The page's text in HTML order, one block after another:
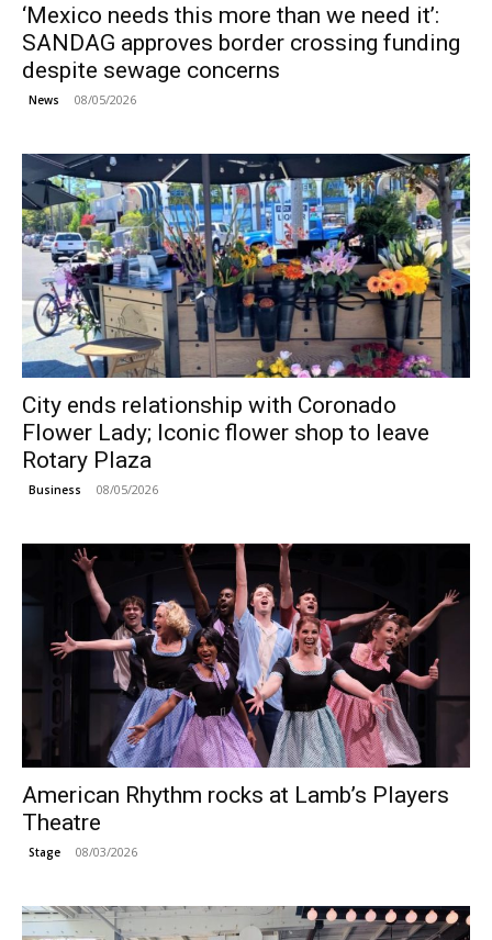
‘Mexico needs this more than we need it’:
SANDAG approves border crossing funding
despite sewage concerns
News 08/05/2026
City ends relationship with Coronado
Flower Lady; Iconic flower shop to leave
Rotary Plaza
Business 08/05/2026
American Rhythm rocks at Lamb’s Players
Theatre
Stage 08/03/2026